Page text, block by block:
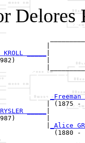
_____
|
| _Freeman
|
_____
|
_Alice